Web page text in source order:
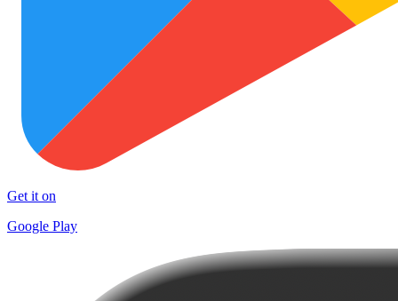
Get it on
Google Play